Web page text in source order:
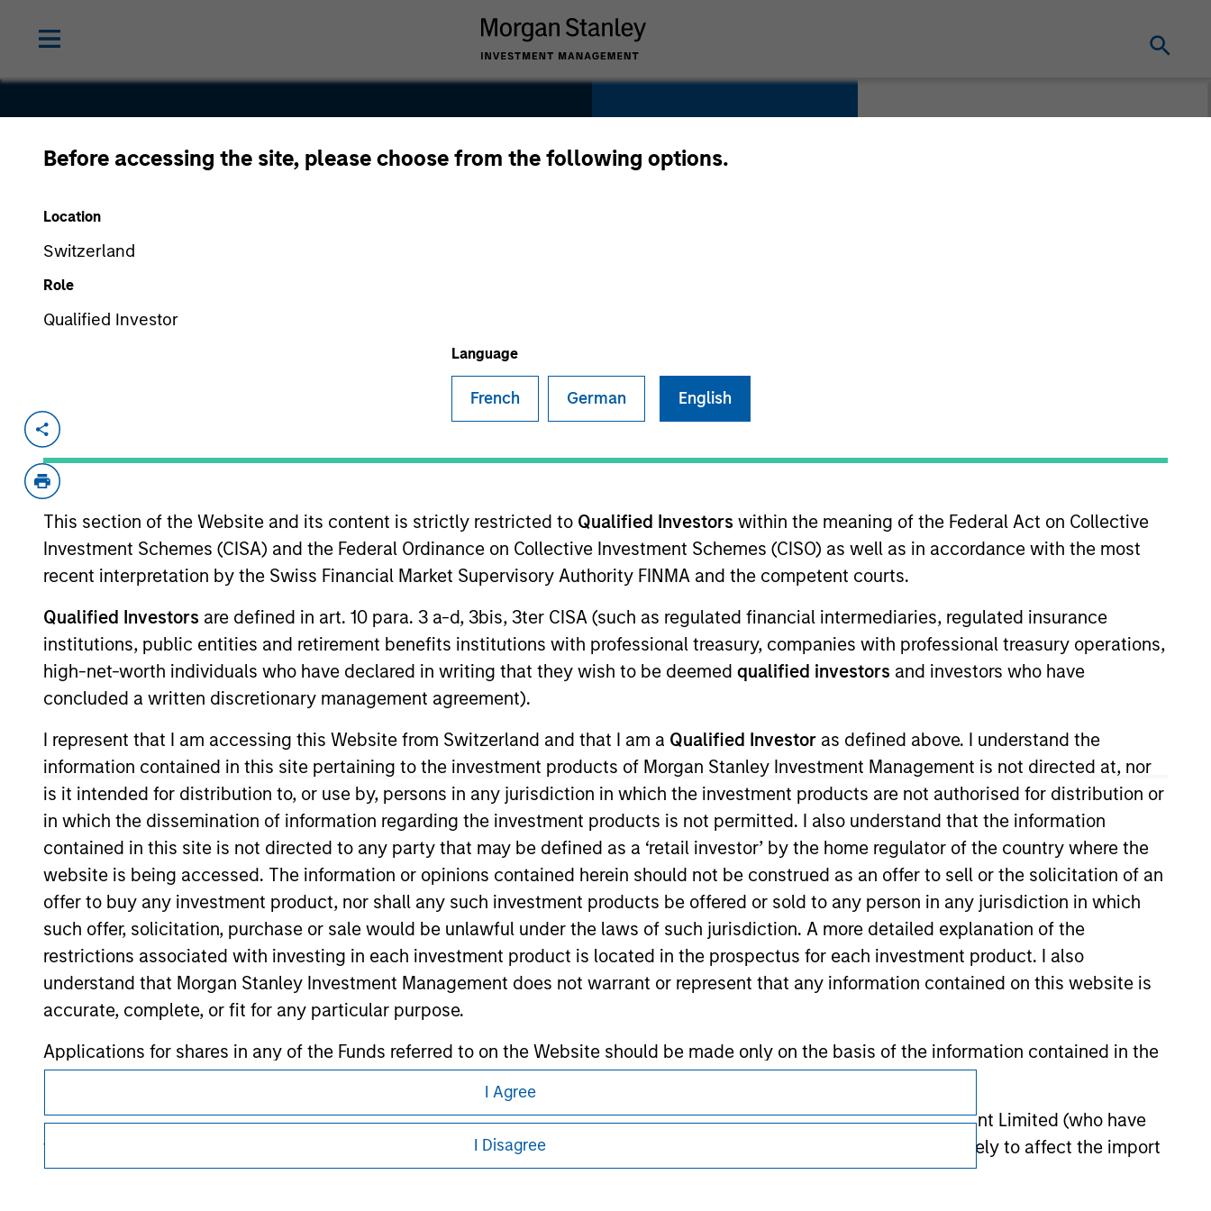
Before accessing the site, please choose from the following options.
Location
Switzerland
Role
Qualified Investor
Language
French German English
This section of the Website and its content is strictly restricted to Qualified Investors within the meaning of the Federal Act on Collective
Investment Schemes (CISA) and the Federal Ordinance on Collective Investment Schemes (CISO) as well as in accordance with the most
recent interpretation by the Swiss Financial Market Supervisory Authority FINMA and the competent courts.
Qualified Investors are defined in art. 10 para. 3 a-d, 3bis, 3ter CISA (such as regulated financial intermediaries, regulated insurance
institutions, public entities and retirement benefits institutions with professional treasury, companies with professional treasury operations,
high-net-worth individuals who have declared in writing that they wish to be deemed qualified investors and investors who have
concluded a written discretionary management agreement).
I represent that I am accessing this Website from Switzerland and that I am a Qualified Investor as defined above. I understand the
information contained in this site pertaining to the investment products of Morgan Stanley Investment Management is not directed at, nor
is it intended for distribution to, or use by, persons in any jurisdiction in which the investment products are not authorised for distribution or
in which the dissemination of information regarding the investment products is not permitted. I also understand that the information
contained in this site is not directed to any party that may be defined as a ‘retail investor’ by the home regulator of the country where the
website is being accessed. The information or opinions contained herein should not be construed as an offer to sell or the solicitation of an
offer to buy any investment product, nor shall any such investment products be offered or sold to any person in any jurisdiction in which
such offer, solicitation, purchase or sale would be unlawful under the laws of such jurisdiction. A more detailed explanation of the
restrictions associated with investing in each investment product is located in the prospectus for each investment product. I also
understand that Morgan Stanley Investment Management does not warrant or represent that any information contained on this website is
accurate, complete, or fit for any particular purpose.
Applications for shares in any of the Funds referred to on the Website should be made only on the basis of the information contained in the
The information contained on the Website is to the best of the knowledge of Morgan Stanley Investment Management Limited (who have
taken all reasonable care to ensure that this is the case) in accordance with the facts and does not omit anything likely to affect the import
of such information. However, no warranty of accuracy is given and no liability in respect of any errors or omissions created by any third
I Agree
I Disagree
The Medicines
Company
Healthcare
Aug 1998 Follow-On Jan 2003
company.
View Site
As of July 25, 2025. The above is provided for informational and educational purposes only. There is no guarantee that the investment mentioned
resulted in positive performance (for realized holdings), or will perform well in the future (for current holdings). The trademarks and service marks
above are the property of their respective owners. The information on this website has not been authorized, sponsored, or otherwise approved by
such owners. By clicking on any links shown here, you agree that you are navigating to a third party site. We are providing these hyperlinks to you
only as a convenience and the inclusion of any hyperlink is not and does not imply any endorsement, approval, investigation, verification or
or your use of such site.
Morgan Stanley
Morgan Stanley Careers
This is a Marketing Communication.
It is important that users read the Terms of Use before proceeding as it explains certain legal and
regulatory restrictions applicable to the dissemination of information pertaining to Morgan Stanley
Investment Management's investment products.
Subscriptions